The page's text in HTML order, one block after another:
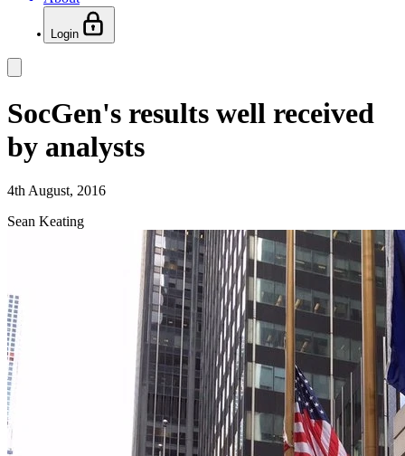
Login
SocGen's results well received
by analysts
4th August, 2016
Sean Keating